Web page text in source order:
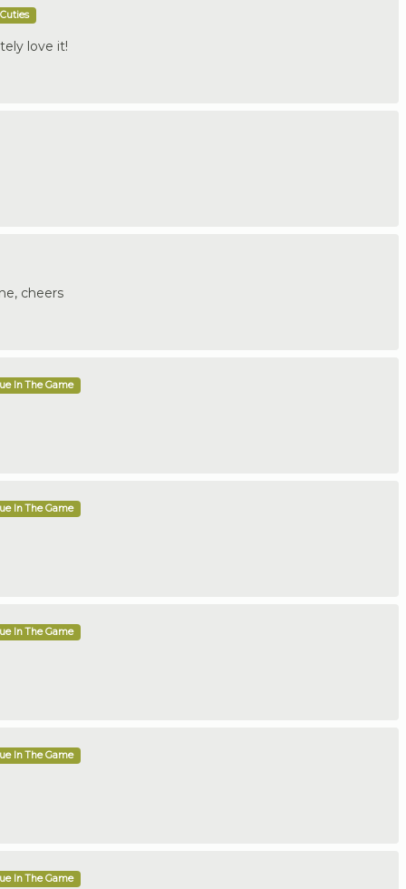
love it!
cheers
In The Game
In The Game
In The Game
In The Game
In The Game